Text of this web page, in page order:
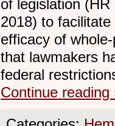
of legislation
2018) to
efficacy of
that lawmakers
federal
Continue reading